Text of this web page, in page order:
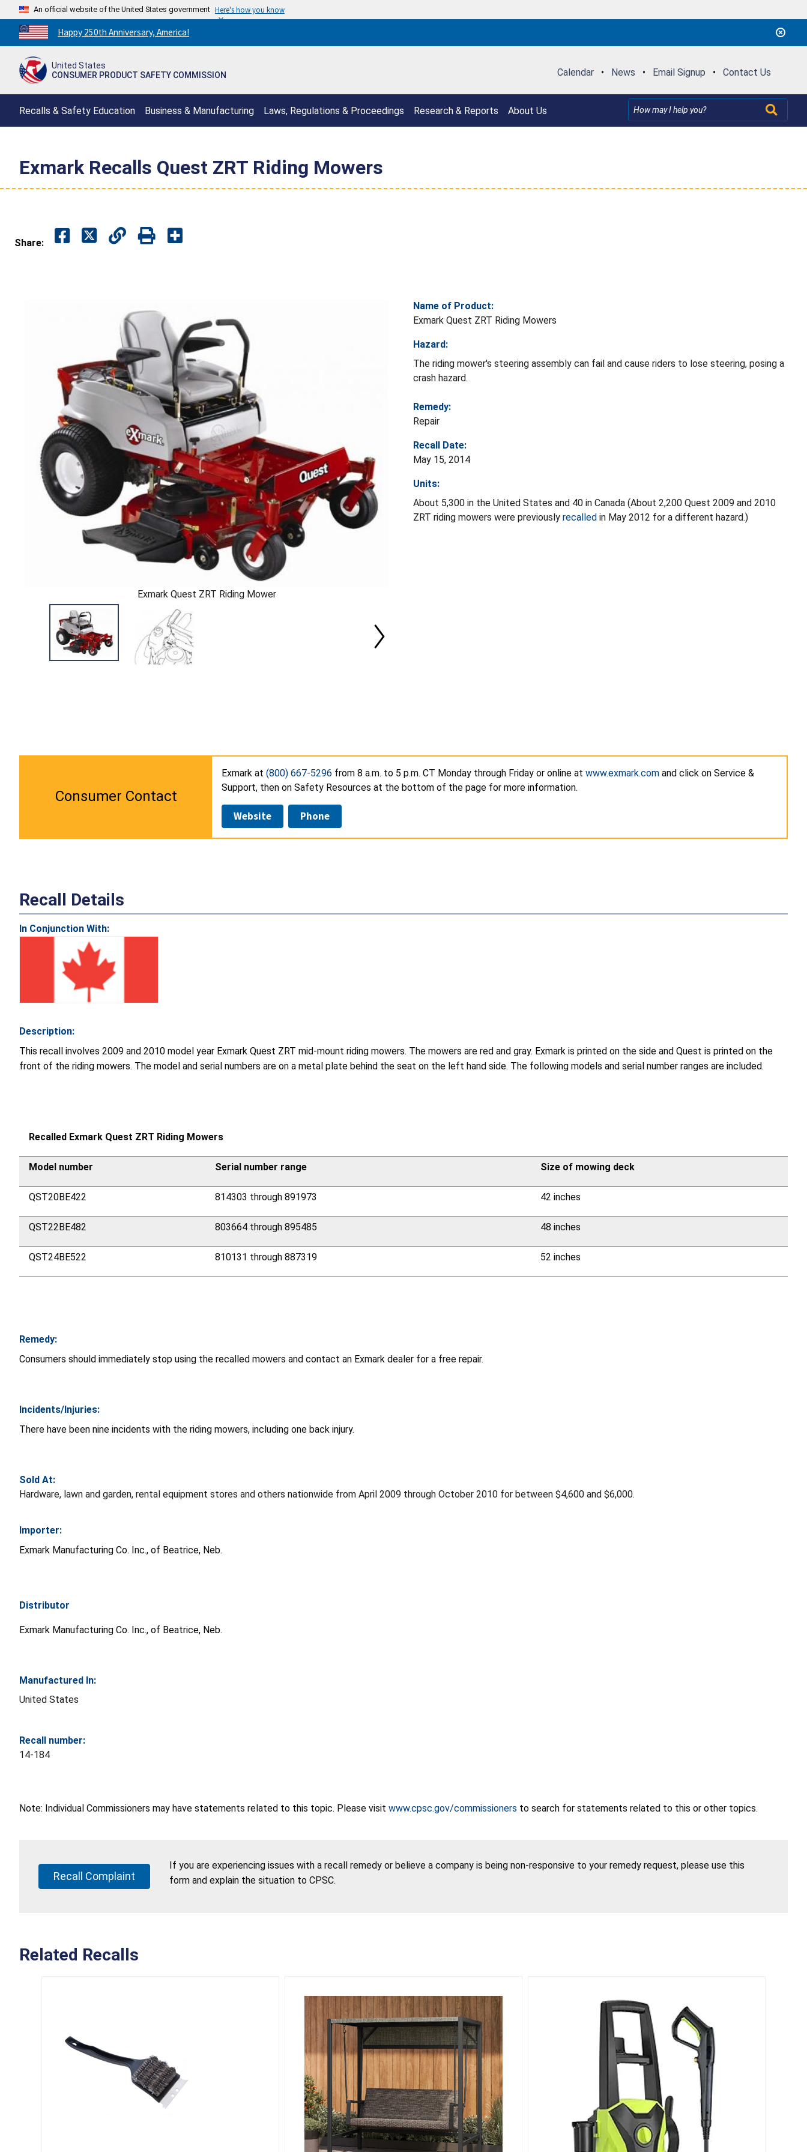
An official website of the United States government Here's how you know
Countdown
to
250th
Happy 250th Anniversary, America!
United States
CONSUMER PRODUCT SAFETY COMMISSION
Calendar • News • Email Signup • Contact Us
Recalls & Safety Education Business & Manufacturing Laws, Regulations & Proceedings Research & Reports About Us
Exmark Recalls Quest ZRT Riding Mowers
Share:
Exmark Quest ZRT Riding Mower
Name of Product:
Exmark Quest ZRT Riding Mowers
Hazard:
The riding mower's steering assembly can fail and cause riders to lose steering, posing a
crash hazard.
Remedy:
Repair
Recall Date:
May 15, 2014
Units:
About 5,300 in the United States and 40 in Canada (About 2,200 Quest 2009 and 2010
ZRT riding mowers were previously recalled in May 2012 for a different hazard.)
Consumer Contact
Exmark at (800) 667-5296 from 8 a.m. to 5 p.m. CT Monday through Friday or online at www.exmark.com and click on Service &
Support, then on Safety Resources at the bottom of the page for more information.
Website Phone
Recall Details
In Conjunction With:
Description:
This recall involves 2009 and 2010 model year Exmark Quest ZRT mid-mount riding mowers. The mowers are red and gray. Exmark is printed on the side and Quest is printed on the
front of the riding mowers. The model and serial numbers are on a metal plate behind the seat on the left hand side. The following models and serial number ranges are included.
Recalled Exmark Quest ZRT Riding Mowers
Model number Serial number range Size of mowing deck
QST20BE422 814303 through 891973 42 inches
QST22BE482 803664 through 895485 48 inches
QST24BE522 810131 through 887319 52 inches
Remedy:
Consumers should immediately stop using the recalled mowers and contact an Exmark dealer for a free repair.
Incidents/Injuries:
There have been nine incidents with the riding mowers, including one back injury.
Sold At:
Hardware, lawn and garden, rental equipment stores and others nationwide from April 2009 through October 2010 for between $4,600 and $6,000.
Importer:
Exmark Manufacturing Co. Inc., of Beatrice, Neb.
Distributor
Exmark Manufacturing Co. Inc., of Beatrice, Neb.
Manufactured In:
United States
Recall number:
14-184
Note: Individual Commissioners may have statements related to this topic. Please visit www.cpsc.gov/commissioners to search for statements related to this or other topics.
Recall Complaint
If you are experiencing issues with a recall remedy or believe a company is being non-responsive to your remedy request, please use this
form and explain the situation to CPSC.
Related Recalls